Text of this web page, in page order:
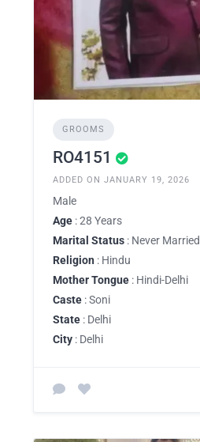
GROOMS
RO4151
ADDED ON JANUARY 19, 2026
Male
Age : 28 Years
Marital Status : Never Married
Religion : Hindu
Mother Tongue : Hindi-Delhi
Caste : Soni
State : Delhi
City : Delhi